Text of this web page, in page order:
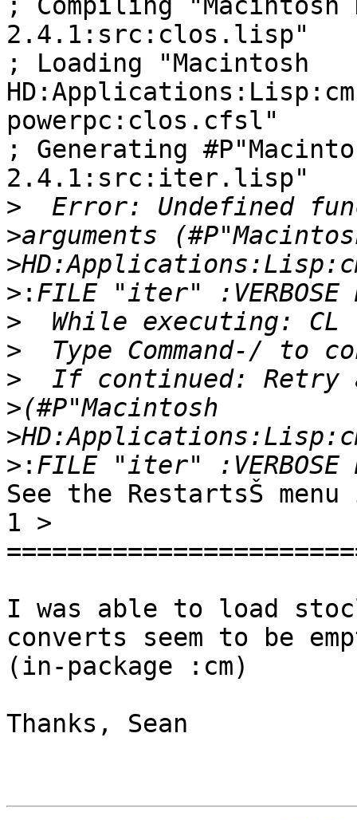
; Compiling
2.4.1:src:clos.lisp"
; Loading "Macintosh
powerpc:clos.cfsl"
; Generating
2.4.1:src:iter.lisp"
>
>
>
>:
>
>
>
>
>
>:
See the RestartsŠ
1 >
I was able to load
converts seem to be
(in-package :cm)
Thanks, Sean